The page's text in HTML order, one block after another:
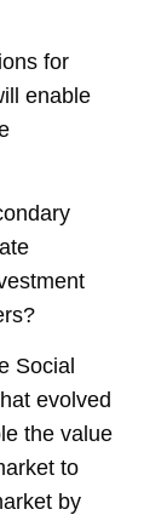
for
enable
Social
evolved
the value
to
by